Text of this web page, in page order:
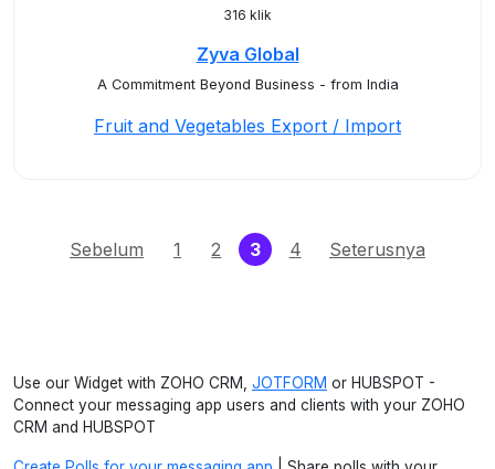
316 klik
Zyva Global
A Commitment Beyond Business - from India
Fruit and Vegetables Export / Import
Sebelum 1 2 3(current)
4 Seterusnya
Use our Widget with ZOHO CRM, JOTFORM or HUBSPOT -
Connect your messaging app users and clients with your ZOHO
CRM and HUBSPOT